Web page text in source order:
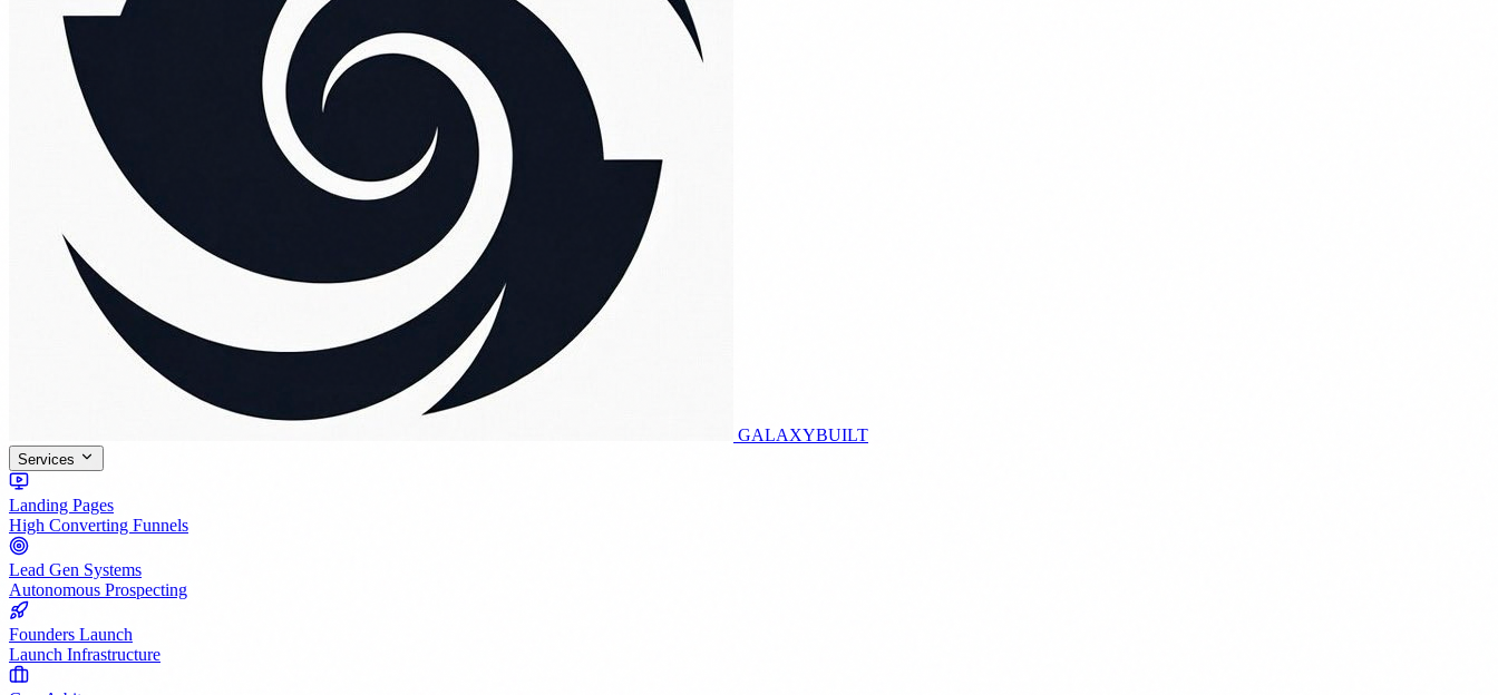
GALAXYBUILT
Services
Landing Pages
High Converting Funnels
Lead Gen Systems
Autonomous Prospecting
Founders Launch
Launch Infrastructure